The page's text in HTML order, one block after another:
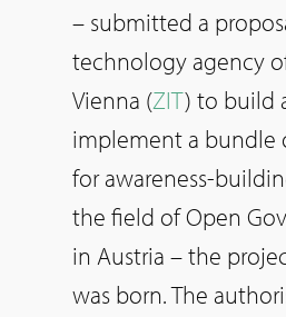
– submitted a
technology agency
Vienna (ZIT) to build
implement a bundle
for awareness-
the field of Open
in Austria – the
was born. The